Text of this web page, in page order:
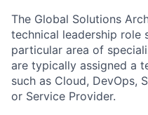
The Global Solutions
technical leadership role
particular area of
are typically assigned a
such as Cloud, DevOps,
or Service Provider.